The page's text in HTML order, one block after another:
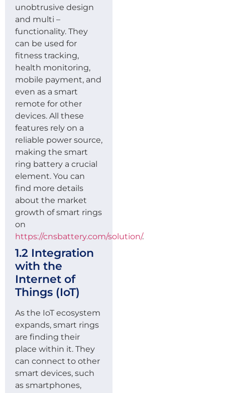
unobtrusive design
and multi –
functionality. They
can be used for
fitness tracking,
health monitoring,
mobile payment, and
even as a smart
remote for other
devices. All these
features rely on a
reliable power source,
making the smart
ring battery a crucial
element. You can
find more details
about the market
growth of smart rings
on
https://cnsbattery.com/solution/.
1.2 Integration
with the
Internet of
Things (IoT)
As the IoT ecosystem
expands, smart rings
are finding their
place within it. They
can connect to other
smart devices, such
as smartphones,